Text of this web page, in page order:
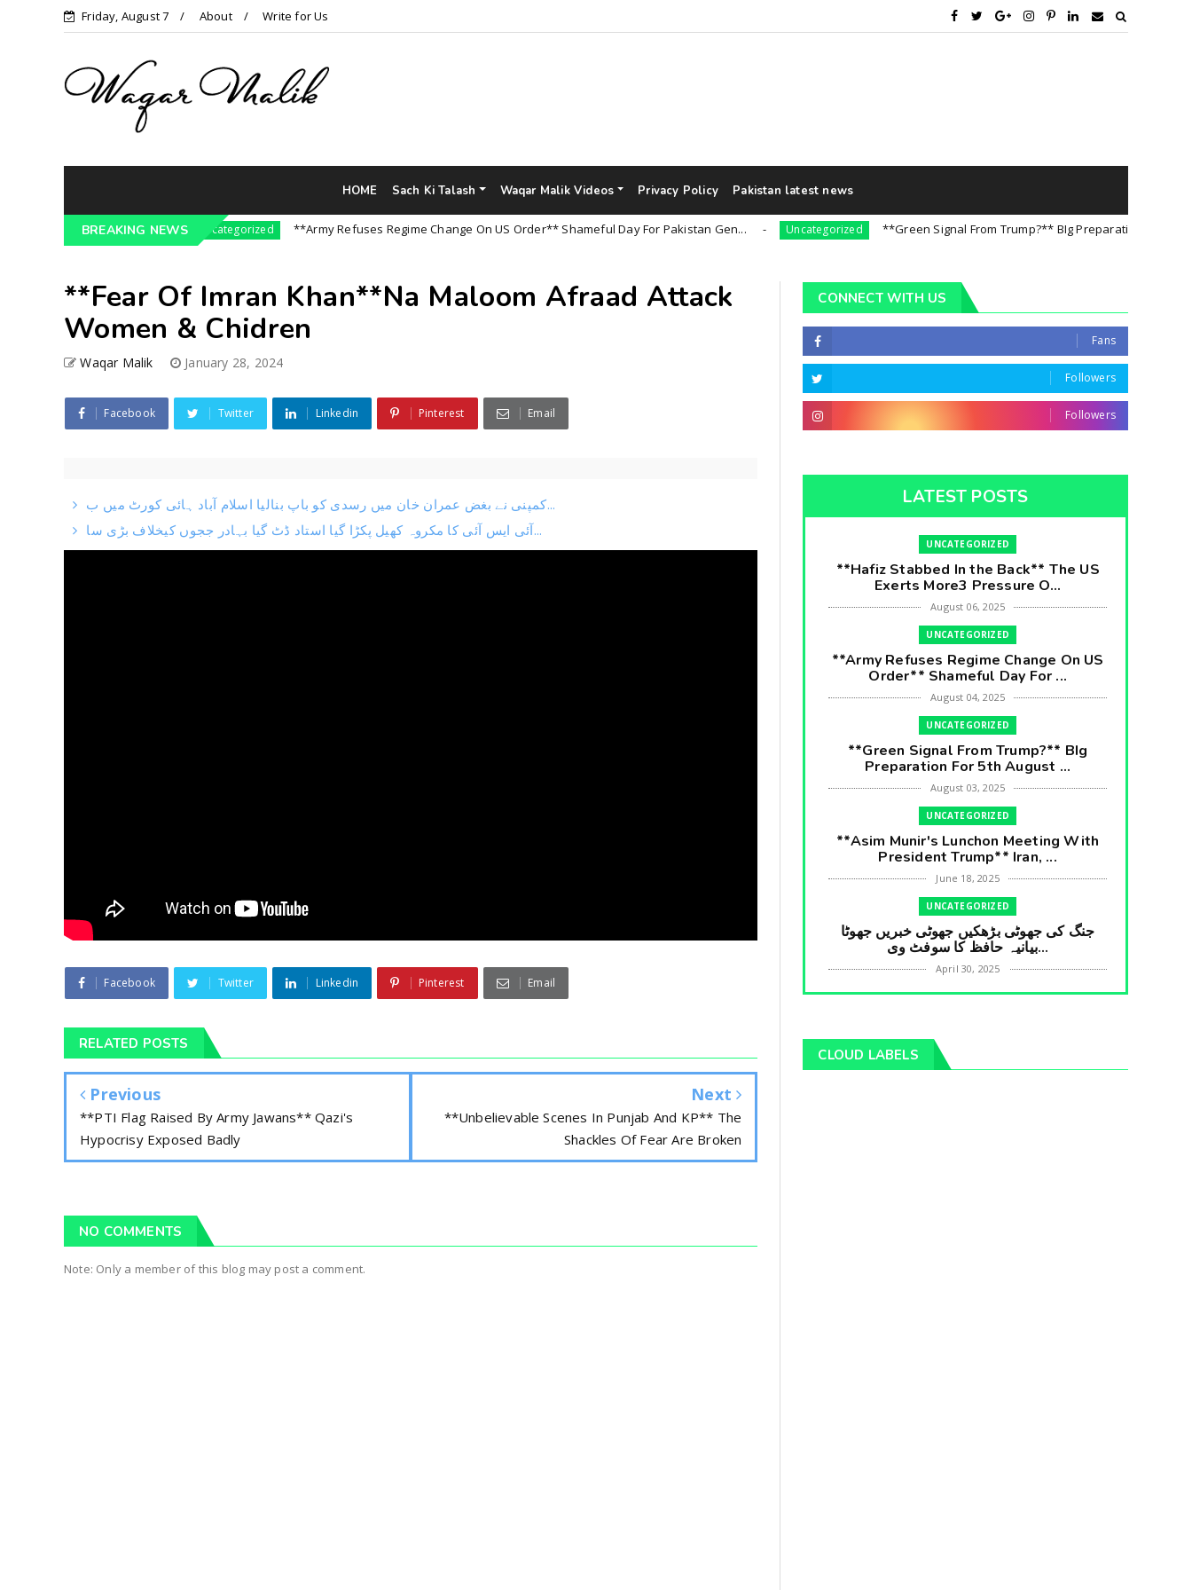
Friday, August 7 About Write for Us
HOME Sach Ki Talash Waqar Malik Videos Privacy Policy Pakistan latest news
BREAKING NEWS
On India || P... Uncategorized **Army Refuses Regime Change On US Order** Shameful Day For Pakistan Gen... Uncategorized **Green Signal From Trump?** BIg Preparation For 5th
**Fear Of Imran Khan**Na Maloom Afraad Attack
Women & Chidren
Waqar Malik January 28, 2024
Facebook Twitter Linkedin Pinterest Email
کمپنی نے بغض عمران خان میں رسدی کو باپ بنالیا اسلام آباد ہائی کورٹ میں ب...
آئی ایس آئی کا مکروہ کھیل پکڑا گیا استاد ڈٹ گیا بہادر ججوں کیخلاف بڑی سا...
Facebook Twitter Linkedin Pinterest Email
RELATED POSTS
Previous
**PTI Flag Raised By Army Jawans** Qazi's
Hypocrisy Exposed Badly
Next
**Unbelievable Scenes In Punjab And KP** The
Shackles Of Fear Are Broken
NO COMMENTS
Note: Only a member of this blog may post a comment.
CONNECT WITH US
Fans
Followers
Followers
LATEST POSTS
UNCATEGORIZED
**Hafiz Stabbed In the Back** The US
Exerts More3 Pressure O...
August 06, 2025
UNCATEGORIZED
**Army Refuses Regime Change On US
Order** Shameful Day For ...
August 04, 2025
UNCATEGORIZED
**Green Signal From Trump?** BIg
Preparation For 5th August ...
August 03, 2025
UNCATEGORIZED
**Asim Munir's Lunchon Meeting With
President Trump** Iran, ...
June 18, 2025
UNCATEGORIZED
جنگ کی جھوٹی بڑھکیں جھوٹی خبریں جھوٹا
بیانیہ حافظ کا سوفٹ وی...
April 30, 2025
UNCATEGORIZED
Munir** Brain Gain For...
April 18, 2025
CLOUD LABELS